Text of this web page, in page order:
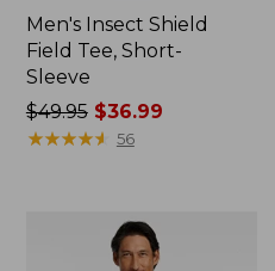
Men's Insect Shield
Field Tee, Short-
Sleeve
Price
was
$49.95$36.99
★★★★★
★★★★★ 56